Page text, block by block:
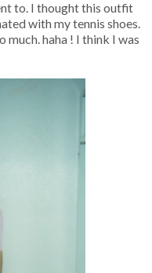
to. I thought this outfit
with my tennis shoes.
much. haha ! I think I was